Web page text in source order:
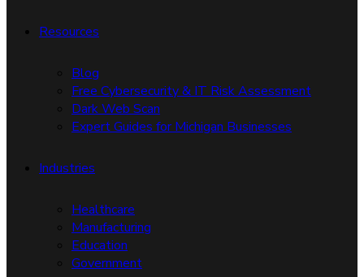
Resources
Blog
Free Cybersecurity & IT Risk Assessment
Dark Web Scan
Expert Guides for Michigan Businesses
Industries
Healthcare
Manufacturing
Education
Government